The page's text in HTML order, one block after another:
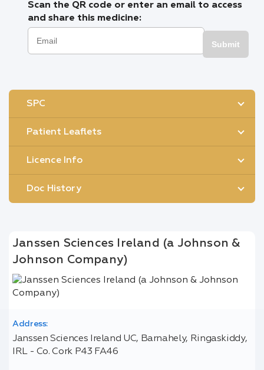
Scan the QR code or enter an email to access
and share this medicine:
Submit
SPC
Patient Leaflets
Licence Info
Doc History
Janssen Sciences Ireland (a Johnson &
Johnson Company)
Address:
Janssen Sciences Ireland UC, Barnahely, Ringaskiddy,
IRL - Co. Cork P43 FA46